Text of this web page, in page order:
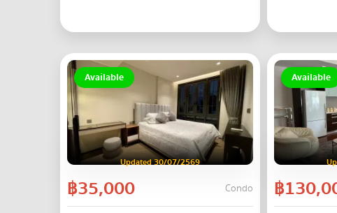
Available
Updated 30/07/2569
฿35,000 Condo
Available
฿